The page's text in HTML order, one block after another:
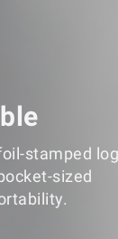
stamped
sized